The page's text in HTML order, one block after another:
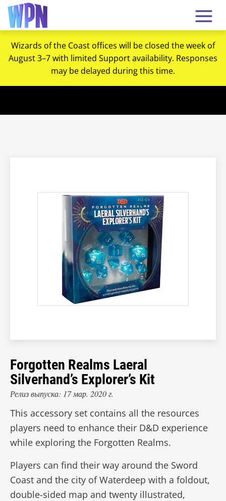
Wizards of the Coast offices will be closed the week of
August 3–7 with limited Support availability. Responses
may be delayed during this time.
Forgotten Realms Laeral
Silverhand’s Explorer’s Kit
Релиз выпуска: 17 мар. 2020 г.
This accessory set contains all the resources
players need to enhance their D&D experience
while exploring the Forgotten Realms.
Players can find their way around the Sword
Coast and the city of Waterdeep with a foldout,
double-sided map and twenty illustrated,